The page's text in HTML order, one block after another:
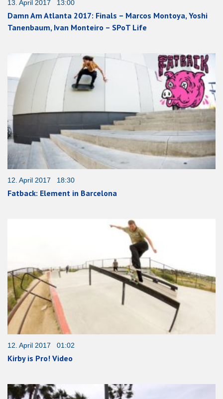
13. April 2017 13:00
Damn Am Atlanta 2017: Finals – Marcos Montoya, Yoshi
Tanenbaum, Ivan Monteiro – SPoT Life
12. April 2017 18:30
Fatback: Element in Barcelona
12. April 2017 01:02
Kirby is Pro! Video